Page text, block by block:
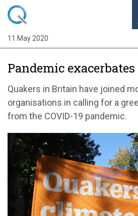
Skip
main
content Home
News
Pandemic exacerbates
Pandemic
Quakers in Britain have joined
organisations in calling for a
from the COVID-19 pandemic.
11 May 2020